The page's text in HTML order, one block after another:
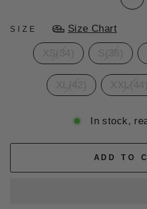
SIZE Size Chart
In stock,
ADD TO